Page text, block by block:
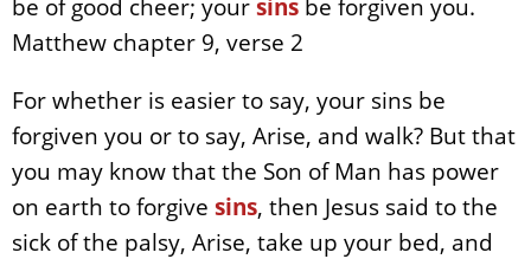
Matthew chapter 9, verse 2
For whether is easier to say, your sins be
forgiven you or to say, Arise, and walk? But that
you may know that the Son of Man has power
on earth to forgive sins, then Jesus said to the
sick of the palsy, Arise, take up your bed, and